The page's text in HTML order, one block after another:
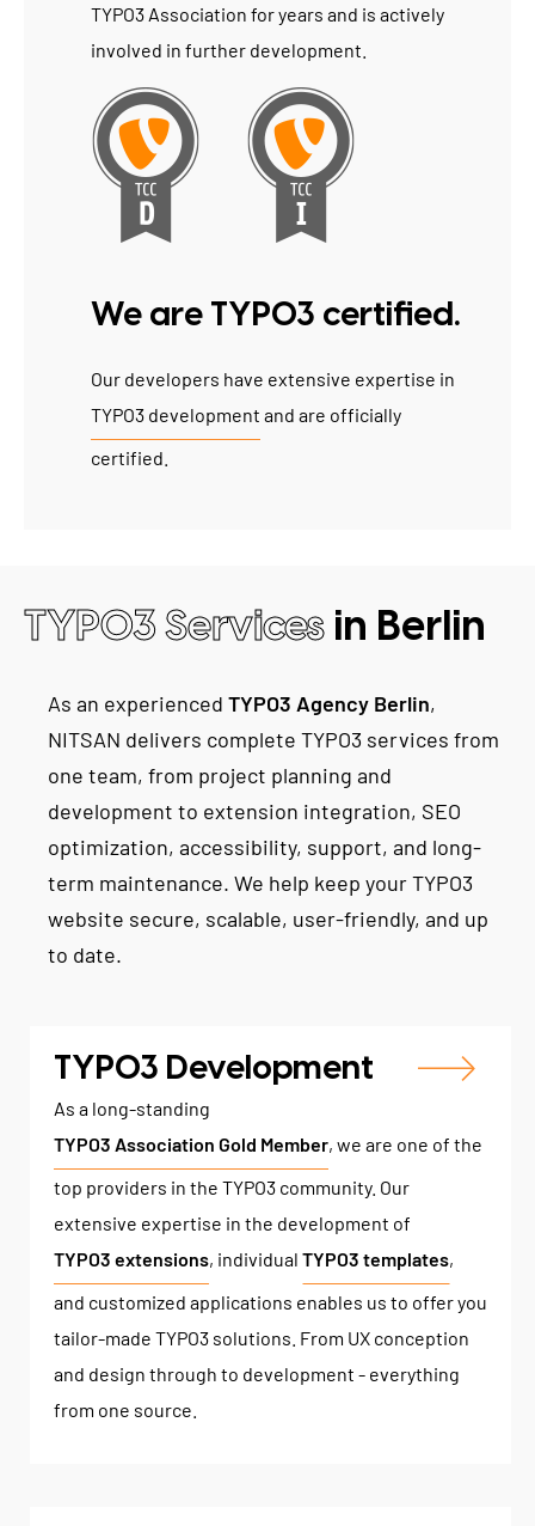
TYPO3 Association for years and is actively
involved in further development.
We are TYPO3 certified.
Our developers have extensive expertise in
TYPO3 development and are officially
certified.
TYPO3 Services in Berlin
As an experienced TYPO3 Agency Berlin,
NITSAN delivers complete TYPO3 services from
one team, from project planning and
development to extension integration, SEO
optimization, accessibility, support, and long-
term maintenance. We help keep your TYPO3
website secure, scalable, user-friendly, and up
to date.
TYPO3 Development
As a long-standing
TYPO3 Association Gold Member, we are one of the
top providers in the TYPO3 community. Our
extensive expertise in the development of
TYPO3 extensions, individual TYPO3 templates,
and customized applications enables us to offer you
tailor-made TYPO3 solutions. From UX conception
and design through to development - everything
from one source.